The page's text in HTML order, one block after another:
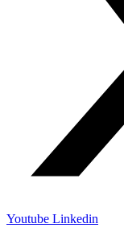
Youtube Linkedin